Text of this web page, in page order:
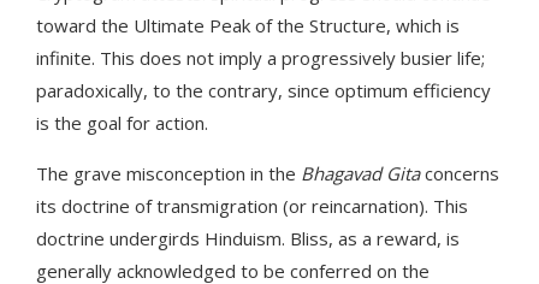
toward the Ultimate Peak of the Structure, which is
infinite. This does not imply a progressively busier life;
paradoxically, to the contrary, since optimum efficiency
is the goal for action.
The grave misconception in the Bhagavad Gitaconcerns
its doctrine of transmigration (or reincarnation). This
doctrine undergirds Hinduism. Bliss, as a reward, is
generally acknowledged to be conferred on the